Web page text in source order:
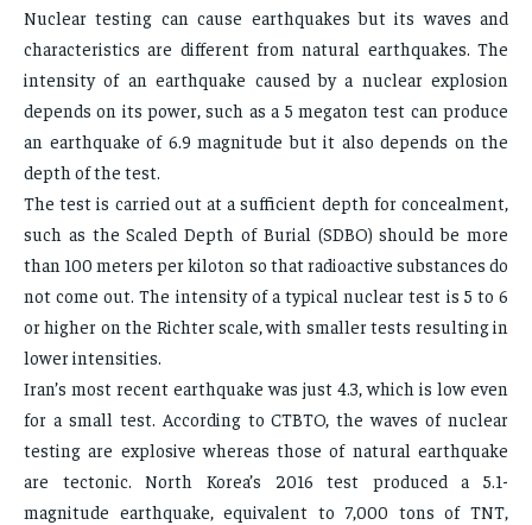
Nuclear testing can cause earthquakes but its waves and
characteristics are different from natural earthquakes. The
intensity of an earthquake caused by a nuclear explosion
depends on its power, such as a 5 megaton test can produce
an earthquake of 6.9 magnitude but it also depends on the
depth of the test.
The test is carried out at a sufficient depth for concealment,
such as the Scaled Depth of Burial (SDBO) should be more
than 100 meters per kiloton so that radioactive substances do
not come out. The intensity of a typical nuclear test is 5 to 6
or higher on the Richter scale, with smaller tests resulting in
lower intensities.
Iran’s most recent earthquake was just 4.3, which is low even
for a small test. According to CTBTO, the waves of nuclear
testing are explosive whereas those of natural earthquake
are tectonic. North Korea’s 2016 test produced a 5.1-
magnitude earthquake, equivalent to 7,000 tons of TNT,